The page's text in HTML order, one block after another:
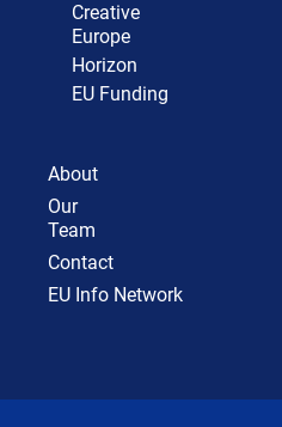
Creative
Europe
Horizon
EU Funding
About
Our
Team
Contact
EU Info Network